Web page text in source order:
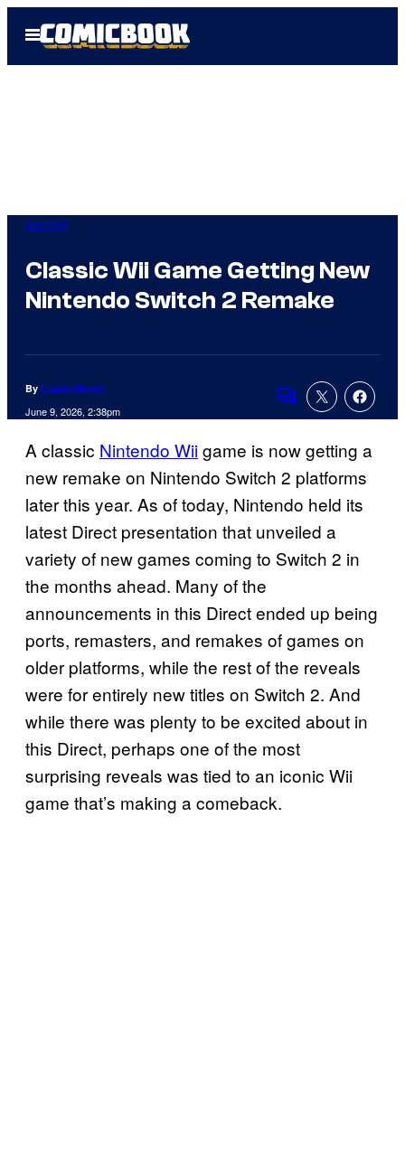
Open
Menu
Gaming
Classic Wii Game Getting New
Nintendo Switch 2 Remake
By Logan Moore
June 9, 2026, 2:38pm
Comments
A classic Nintendo Wiigame is now getting a
new remake on Nintendo Switch 2 platforms
later this year. As of today, Nintendo held its
latest Direct presentation that unveiled a
variety of new games coming to Switch 2 in
the months ahead. Many of the
announcements in this Direct ended up being
ports, remasters, and remakes of games on
older platforms, while the rest of the reveals
were for entirely new titles on Switch 2. And
while there was plenty to be excited about in
this Direct, perhaps one of the most
surprising reveals was tied to an iconic Wii
game that’s making a comeback.